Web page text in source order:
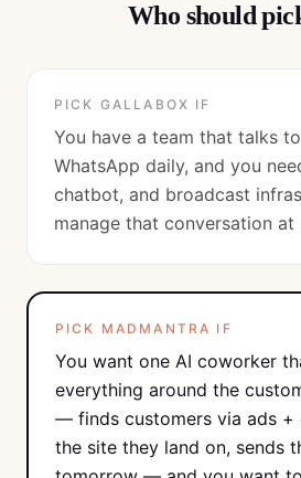
Who should
PICK GALLABOX IF
You have a team that talks
WhatsApp daily, and you
chatbot, and broadcast
manage that conversation at
PICK MADMANTRA IF
You want one AI coworker
everything around the
— finds customers via ads +
the site they land on, sends